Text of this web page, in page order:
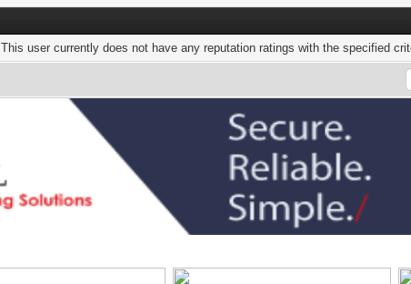
This user currently does not have any reputation ratings with the specified